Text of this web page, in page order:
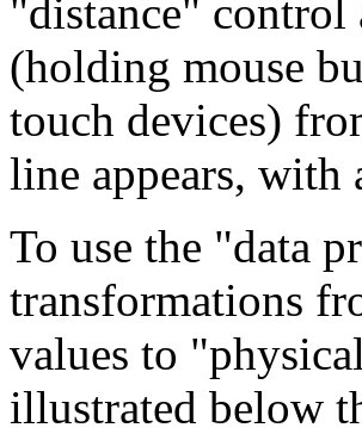
"distance" control
(holding mouse
touch devices)
line appears, with
To use the "data
transformations
values to
illustrated below